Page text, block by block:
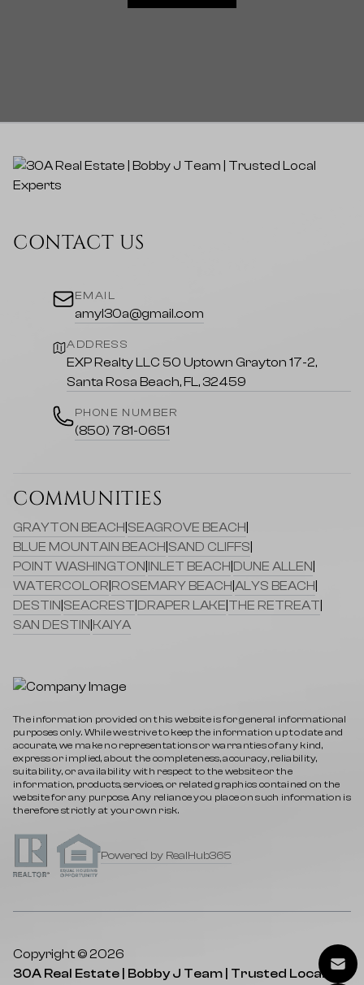
CONTACT US
EMAIL
amyl30a@gmail.com
ADDRESS
EXP Realty LLC 50 Uptown Grayton 17-2,
Santa Rosa Beach, FL, 32459
PHONE NUMBER
(850) 781-0651
COMMUNITIES
GRAYTON BEACH SEAGROVE BEACH
BLUE MOUNTAIN BEACH SAND CLIFFS
POINT WASHINGTON INLET BEACH DUNE ALLEN
WATERCOLOR ROSEMARY BEACH ALYS BEACH
DESTIN SEACREST DRAPER LAKE THE RETREAT
SAN DESTIN KAIYA
The information provided on this website is for general informational
purposes only. While we strive to keep the information up to date and
accurate, we make no representations or warranties of any kind,
express or implied, about the completeness, accuracy, reliability,
suitability, or availability with respect to the website or the
information, products, services, or related graphics contained on the
website for any purpose. Any reliance you place on such information is
therefore strictly at your own risk.
Powered by RealHub365
Copyright © 2026
30A Real Estate | Bobby J Team | Trusted Local